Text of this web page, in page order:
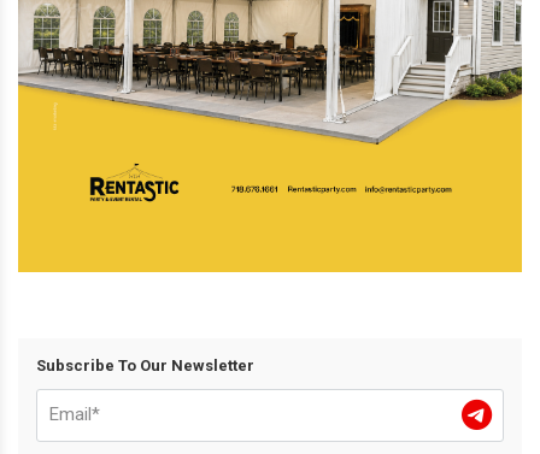
Subscribe To Our Newsletter